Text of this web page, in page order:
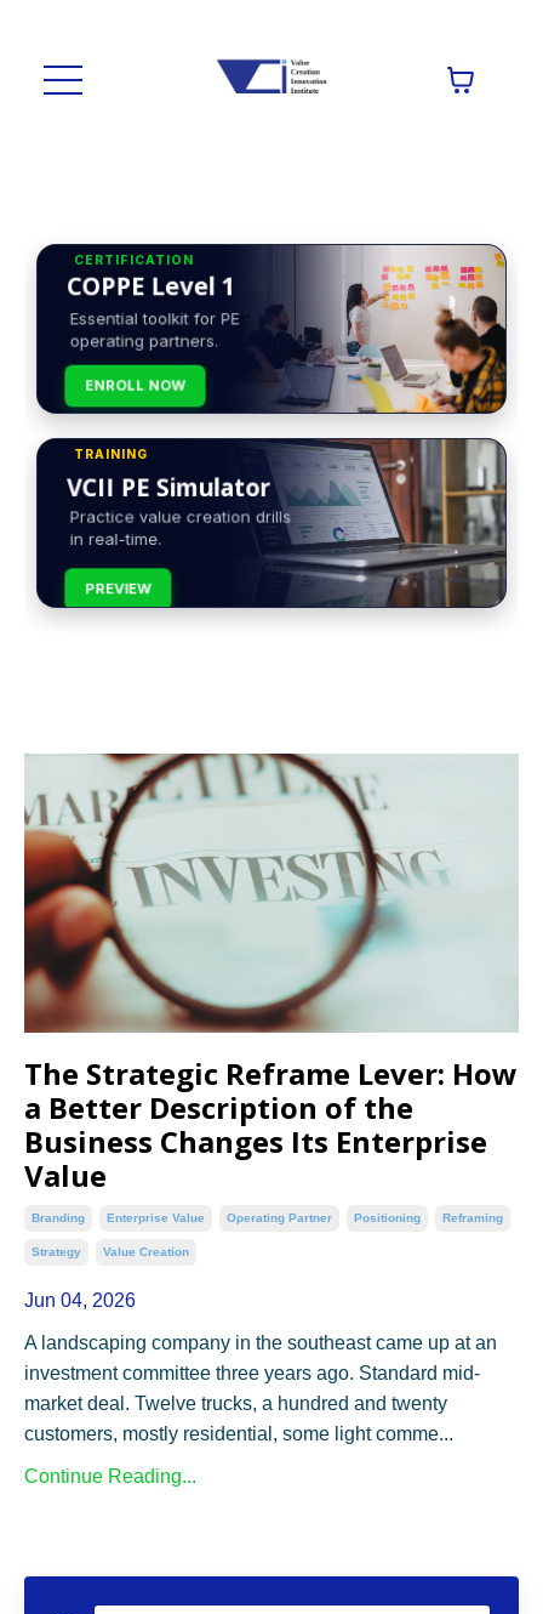
CERTIFICATION
COPPE Level 1
Essential toolkit for PE
operating partners.
ENROLL NOW
TRAINING
VCII PE Simulator
Practice value creation drills
in real-time.
PREVIEW
The Strategic Reframe Lever: How
a Better Description of the
Business Changes Its Enterprise
Value
Branding Enterprise Value Operating Partner Positioning Reframing
Strategy Value Creation
Jun 04, 2026
A landscaping company in the southeast came up at an
investment committee three years ago. Standard mid-
market deal. Twelve trucks, a hundred and twenty
customers, mostly residential, some light comme...
Continue Reading...